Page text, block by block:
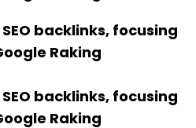
backlinks, focusing
Raking
backlinks, focusing
Raking